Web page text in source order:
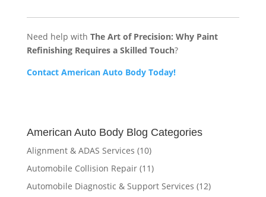
Need help with The Art of Precision: Why Paint
Refinishing Requires a Skilled Touch?
Contact American Auto Body Today!
American Auto Body Blog Categories
Alignment & ADAS Services (10)
Automobile Collision Repair(11)
Automobile Diagnostic & Support Services (12)